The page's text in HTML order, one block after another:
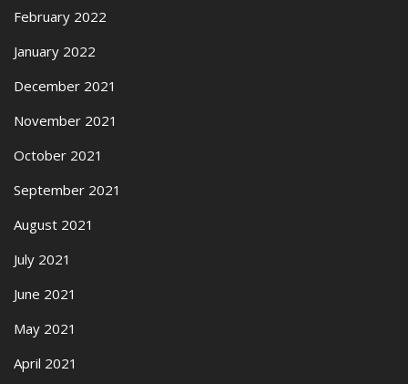
February 2022
January 2022
December 2021
November 2021
October 2021
September 2021
August 2021
July 2021
June 2021
May 2021
April 2021